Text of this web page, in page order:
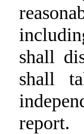
shall
shall
report.